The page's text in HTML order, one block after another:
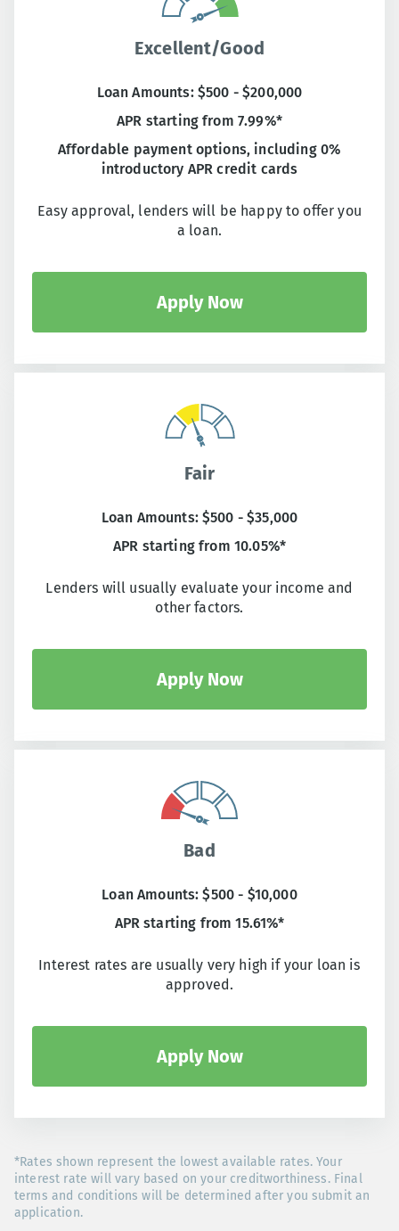
Excellent/Good
Loan Amounts: $500 - $200,000
APR starting from 7.99%*
Affordable payment options, including 0%
introductory APR credit cards
Easy approval, lenders will be happy to offer you
a loan.
Apply Now
Fair
Loan Amounts: $500 - $35,000
APR starting from 10.05%*
Lenders will usually evaluate your income and
other factors.
Apply Now
Bad
Loan Amounts: $500 - $10,000
APR starting from 15.61%*
Interest rates are usually very high if your loan is
approved.
Apply Now
*Rates shown represent the lowest available rates. Your
interest rate will vary based on your creditworthiness. Final
terms and conditions will be determined after you submit an
application.